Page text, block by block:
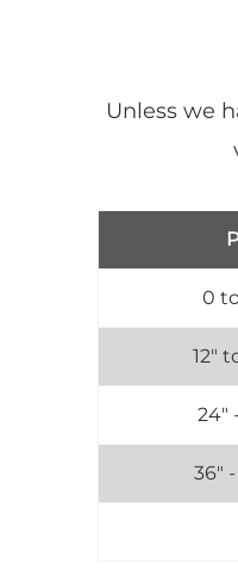
Unless we
0
12"
24"
36"